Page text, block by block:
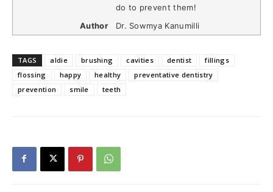
do to prevent them!
Author
Dr. Sowmya Kanumilli
TAGS aldie brushing cavities dentist
fillings
flossing
happy healthy
preventative dentistry
prevention
smile teeth